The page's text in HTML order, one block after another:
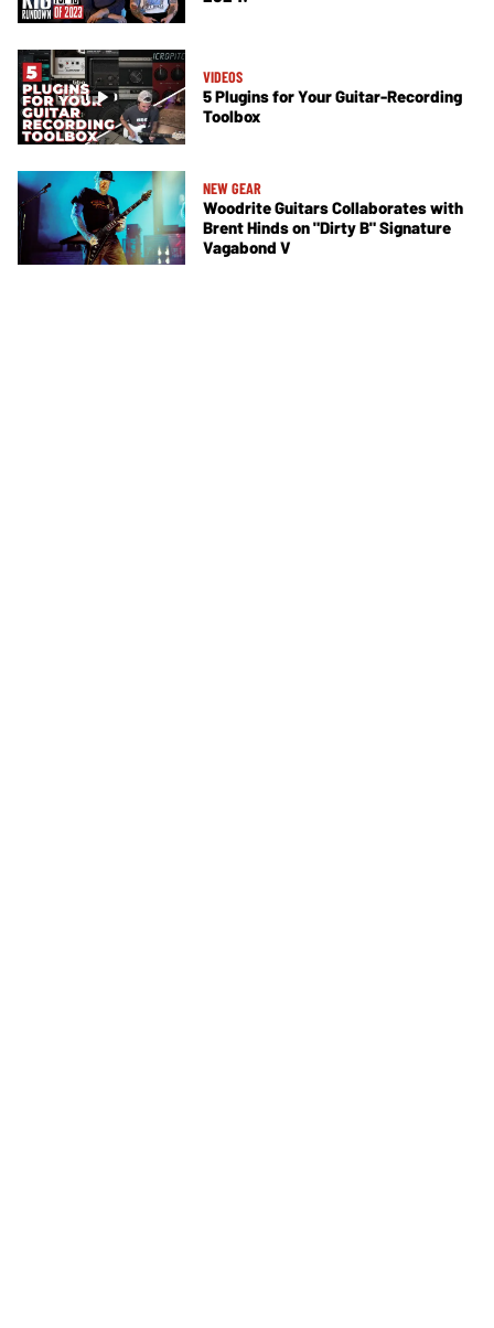
VIDEOS
5 Plugins for Your Guitar-Recording
Toolbox
NEW GEAR
Woodrite Guitars Collaborates with
Brent Hinds on "Dirty B" Signature
Vagabond V